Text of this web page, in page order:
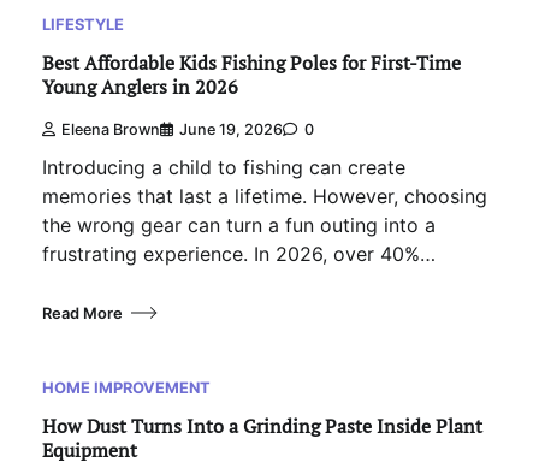
LIFESTYLE
Best Affordable Kids Fishing Poles for First-Time
Young Anglers in 2026
Eleena Brown June 19, 2026 0
Introducing a child to fishing can create
memories that last a lifetime. However, choosing
the wrong gear can turn a fun outing into a
frustrating experience. In 2026, over 40%…
Read More
HOME IMPROVEMENT
How Dust Turns Into a Grinding Paste Inside Plant
Equipment